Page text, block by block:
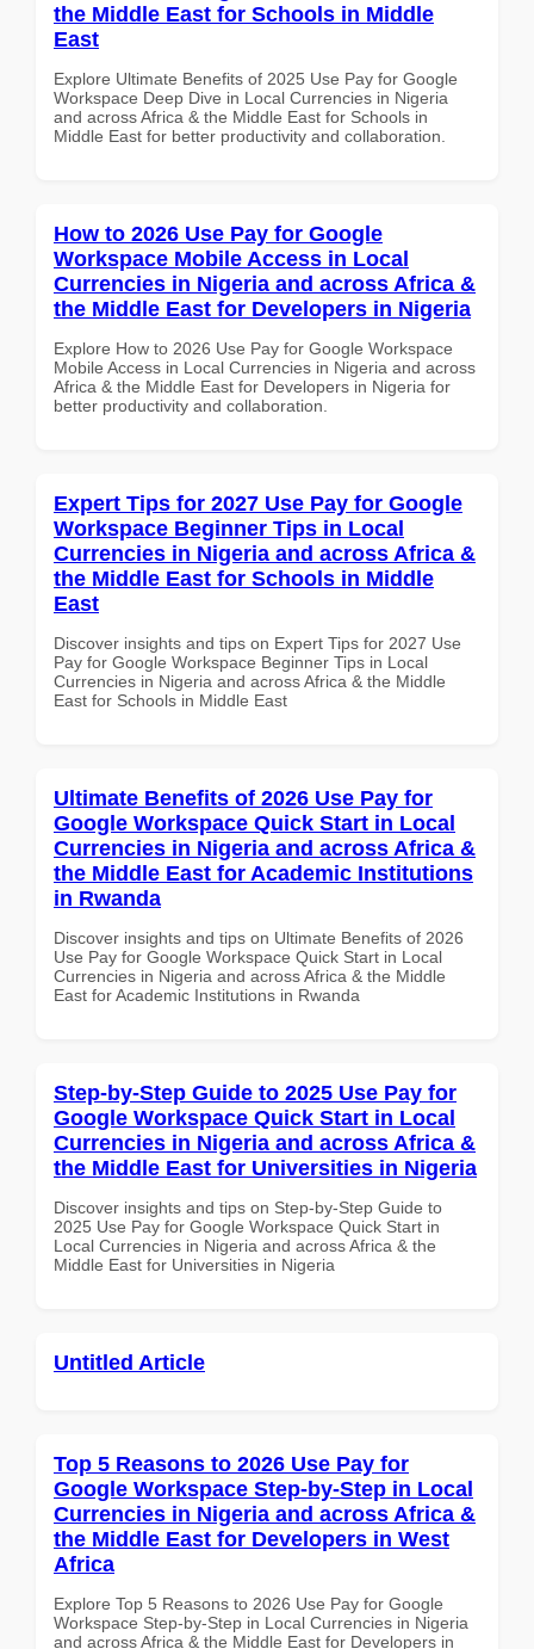
the Middle East for Schools in Middle
East
Explore Ultimate Benefits of 2025 Use Pay for Google
Workspace Deep Dive in Local Currencies in Nigeria
and across Africa & the Middle East for Schools in
Middle East for better productivity and collaboration.
How to 2026 Use Pay for Google
Workspace Mobile Access in Local
Currencies in Nigeria and across Africa &
the Middle East for Developers in Nigeria
Explore How to 2026 Use Pay for Google Workspace
Mobile Access in Local Currencies in Nigeria and across
Africa & the Middle East for Developers in Nigeria for
better productivity and collaboration.
Expert Tips for 2027 Use Pay for Google
Workspace Beginner Tips in Local
Currencies in Nigeria and across Africa &
the Middle East for Schools in Middle
East
Discover insights and tips on Expert Tips for 2027 Use
Pay for Google Workspace Beginner Tips in Local
Currencies in Nigeria and across Africa & the Middle
East for Schools in Middle East
Ultimate Benefits of 2026 Use Pay for
Google Workspace Quick Start in Local
Currencies in Nigeria and across Africa &
the Middle East for Academic Institutions
in Rwanda
Discover insights and tips on Ultimate Benefits of 2026
Use Pay for Google Workspace Quick Start in Local
Currencies in Nigeria and across Africa & the Middle
East for Academic Institutions in Rwanda
Step-by-Step Guide to 2025 Use Pay for
Google Workspace Quick Start in Local
Currencies in Nigeria and across Africa &
the Middle East for Universities in Nigeria
Discover insights and tips on Step-by-Step Guide to
2025 Use Pay for Google Workspace Quick Start in
Local Currencies in Nigeria and across Africa & the
Middle East for Universities in Nigeria
Untitled Article
Top 5 Reasons to 2026 Use Pay for
Google Workspace Step-by-Step in Local
Currencies in Nigeria and across Africa &
the Middle East for Developers in West
Africa
Explore Top 5 Reasons to 2026 Use Pay for Google
Workspace Step-by-Step in Local Currencies in Nigeria
and across Africa & the Middle East for Developers in